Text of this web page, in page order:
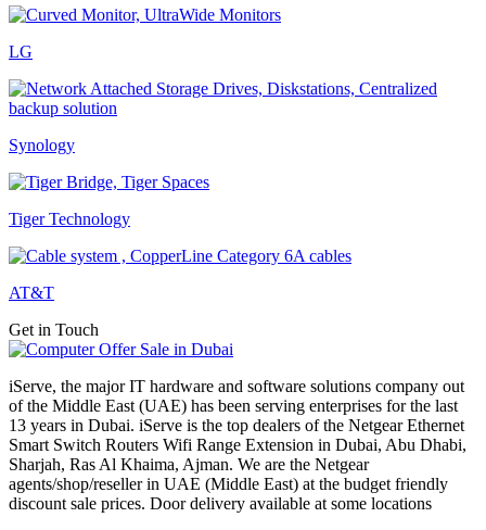
LG
Synology
Tiger Technology
AT&T
Get in Touch
iServe, the major IT hardware and software solutions company out
of the Middle East (UAE) has been serving enterprises for the last
13 years in Dubai. iServe is the top dealers of the Netgear Ethernet
Smart Switch Routers Wifi Range Extension in Dubai, Abu Dhabi,
Sharjah, Ras Al Khaima, Ajman. We are the Netgear
agents/shop/reseller in UAE (Middle East) at the budget friendly
discount sale prices. Door delivery available at some locations